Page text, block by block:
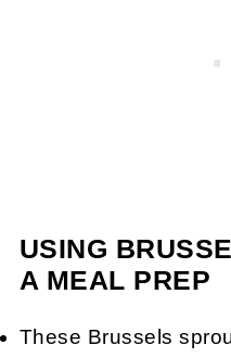
USING
A MEAL PREP
These Brussels